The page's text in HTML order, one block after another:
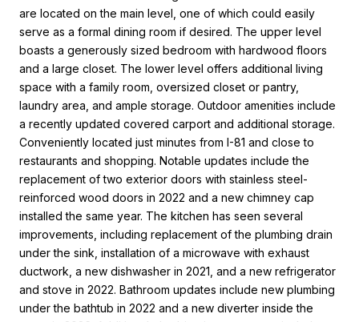
are located on the main level, one of which could easily
serve as a formal dining room if desired. The upper level
boasts a generously sized bedroom with hardwood floors
and a large closet. The lower level offers additional living
space with a family room, oversized closet or pantry,
laundry area, and ample storage. Outdoor amenities include
a recently updated covered carport and additional storage.
Conveniently located just minutes from I-81 and close to
restaurants and shopping. Notable updates include the
replacement of two exterior doors with stainless steel-
reinforced wood doors in 2022 and a new chimney cap
installed the same year. The kitchen has seen several
improvements, including replacement of the plumbing drain
under the sink, installation of a microwave with exhaust
ductwork, a new dishwasher in 2021, and a new refrigerator
and stove in 2022. Bathroom updates include new plumbing
under the bathtub in 2022 and a new diverter inside the